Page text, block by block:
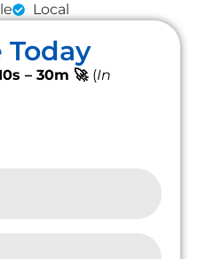
Local
Today
– 30m 🚀 (In